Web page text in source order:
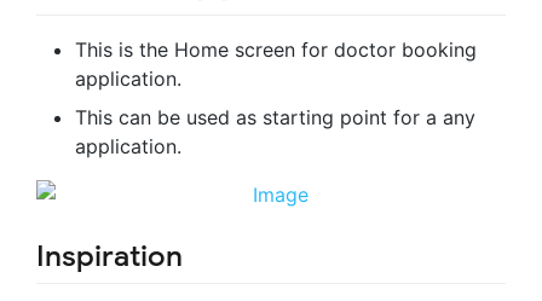
This is the Home screen for doctor booking
application.
This can be used as starting point for a any
application.
Inspiration